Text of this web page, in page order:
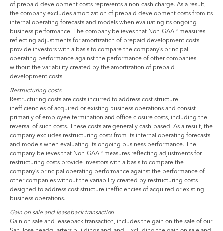
of prepaid development costs represents a non-cash charge. As a result,
the company excludes amortization of prepaid development costs from its
internal operating forecasts and models when evaluating its ongoing
business performance. The company believes that Non-GAAP measures
reflecting adjustments for amortization of prepaid development costs
provide investors with a basis to compare the company’s principal
operating performance against the performance of other companies
without the variability created by the amortization of prepaid
development costs.
Restructuring costs
Restructuring costs are costs incurred to address cost structure
inefficiencies of acquired or existing business operations and consist
primarily of employee termination and office closure costs, including the
reversal of such costs. These costs are generally cash-based. As a result, the
company excludes restructuring costs from its internal operating forecasts
and models when evaluating its ongoing business performance. The
company believes that Non-GAAP measures reflecting adjustments for
restructuring costs provide investors with a basis to compare the
company’s principal operating performance against the performance of
other companies without the variability created by restructuring costs
designed to address cost structure inefficiencies of acquired or existing
business operations.
Gain on sale and leaseback transaction
Gain on sale and leaseback transaction, includes the gain on the sale of our